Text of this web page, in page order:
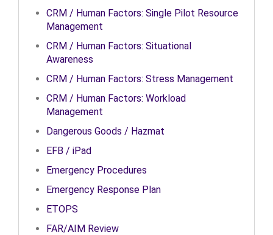
CRM / Human Factors: Single Pilot Resource
Management
CRM / Human Factors: Situational
Awareness
CRM / Human Factors: Stress Management
CRM / Human Factors: Workload
Management
Dangerous Goods / Hazmat
EFB / iPad
Emergency Procedures
Emergency Response Plan
ETOPS
FAR/AIM Review